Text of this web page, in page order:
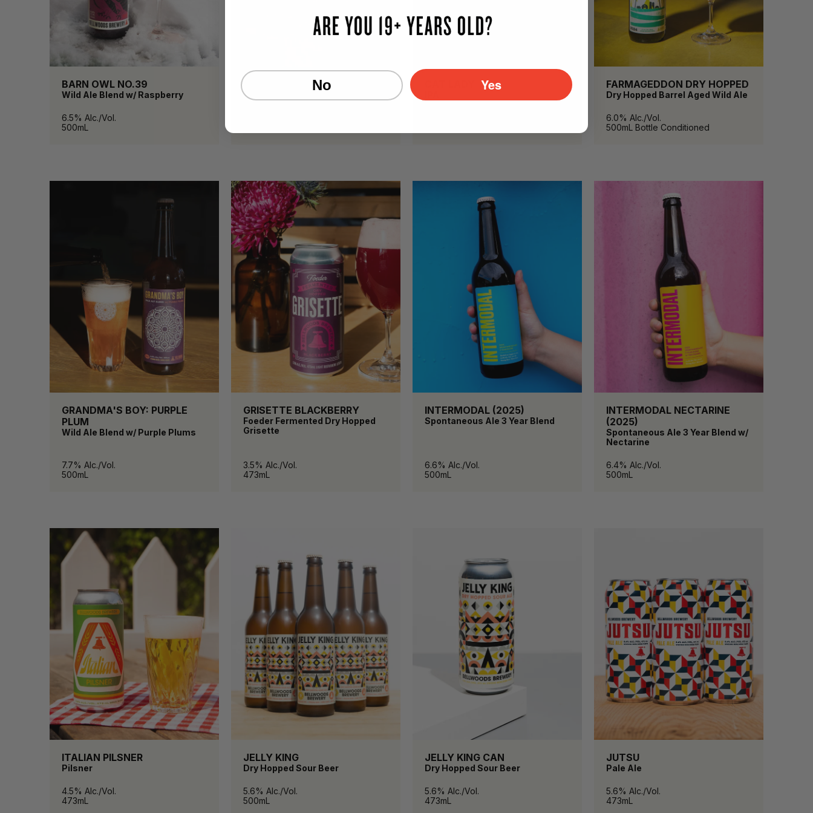
BARN OWL NO.39
Wild Ale Blend w/ Raspberry
6.5% Alc./Vol.
500mL
Pilsner
FARMAGEDDON DRY HOPPED
Dry Hopped Barrel Aged Wild Ale
6.0% Alc./Vol.
500mL Bottle Conditioned
GRANDMA'S BOY: PURPLE
PLUM
Wild Ale Blend w/ Purple Plums
7.7% Alc./Vol.
500mL
GRISETTE BLACKBERRY
Foeder Fermented Dry Hopped
Grisette
3.5% Alc./Vol.
473mL
INTERMODAL (2025)
Spontaneous Ale 3 Year Blend
6.6% Alc./Vol.
500mL
INTERMODAL NECTARINE
(2025)
Spontaneous Ale 3 Year Blend w/
Nectarine
6.4% Alc./Vol.
500mL
ITALIAN PILSNER
Pilsner
4.5% Alc./Vol.
473mL
JELLY KING
Dry Hopped Sour Beer
5.6% Alc./Vol.
500mL
JELLY KING CAN
Dry Hopped Sour Beer
5.6% Alc./Vol.
473mL
JUTSU
Pale Ale
5.6% Alc./Vol.
473mL
No Yes